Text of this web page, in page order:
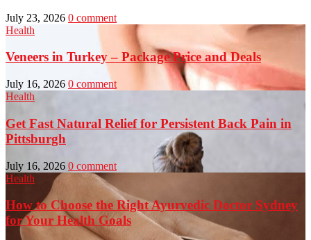
July 23, 2026 0 comment
Health
Veneers in Turkey – Package Price and Deals
July 16, 2026 0 comment
Health
Get Fast Natural Relief for Persistent Back Pain in
Pittsburgh
July 16, 2026 0 comment
Health
How to Choose the Right Ayurvedic Doctor Sydney
for Your Health Goals